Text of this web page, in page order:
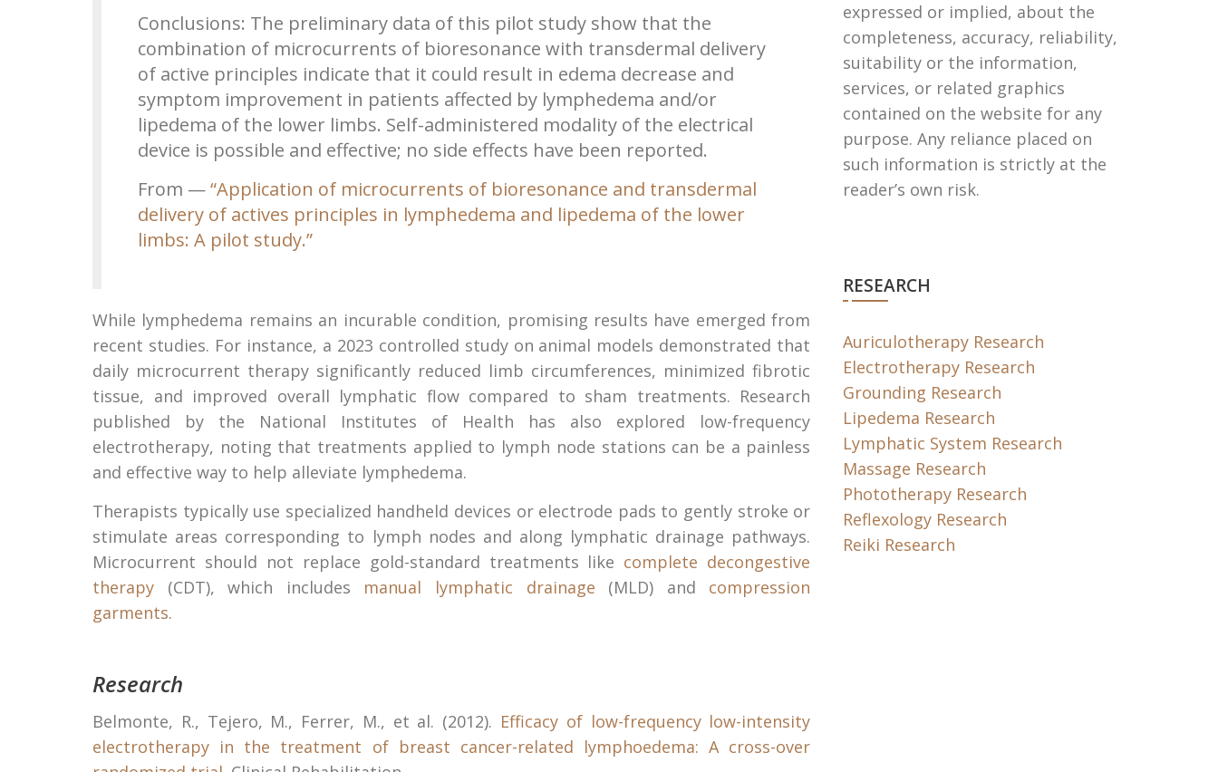
Conclusions: The preliminary data of this pilot study show that the
combination of microcurrents of bioresonance with transdermal delivery
of active principles indicate that it could result in edema decrease and
symptom improvement in patients affected by lymphedema and/or
lipedema of the lower limbs. Self-administered modality of the electrical
device is possible and effective; no side effects have been reported.
From —“Application of microcurrents of bioresonance and transdermal
delivery of actives principles in lymphedema and lipedema of the lower
limbs: A pilot study.”
While lymphedema remains an incurable condition, promising results have emerged from
recent studies. For instance, a 2023 controlled study on animal models demonstrated that
daily microcurrent therapy significantly reduced limb circumferences, minimized fibrotic
tissue, and improved overall lymphatic flow compared to sham treatments. Research
published by the National Institutes of Health has also explored low-frequency
electrotherapy, noting that treatments applied to lymph node stations can be a painless
and effective way to help alleviate lymphedema.
Therapists typically use specialized handheld devices or electrode pads to gently stroke or
stimulate areas corresponding to lymph nodes and along lymphatic drainage pathways.
Microcurrent should not replace gold-standard treatments like complete decongestive
therapy (CDT), which includes manual lymphatic drainage (MLD) and compression
garments.
Research
Belmonte, R., Tejero, M., Ferrer, M., et al. (2012). Efficacy of low-frequency low-intensity
electrotherapy in the treatment of breast cancer-related lymphoedema: A cross-over
expressed or implied, about the
completeness, accuracy, reliability,
suitability or the information,
services, or related graphics
contained on the website for any
purpose. Any reliance placed on
such information is strictly at the
reader’s own risk.
RESEARCH
Auriculotherapy Research
Electrotherapy Research
Grounding Research
Lipedema Research
Lymphatic System Research
Massage Research
Phototherapy Research
Reflexology Research
Reiki Research